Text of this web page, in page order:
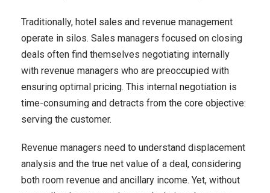
Traditionally, hotel sales and revenue management
operate in silos. Sales managers focused on closing
deals often find themselves negotiating internally
with revenue managers who are preoccupied with
ensuring optimal pricing. This internal negotiation is
time-consuming and detracts from the core objective:
serving the customer.
Revenue managers need to understand displacement
analysis and the true net value of a deal, considering
both room revenue and ancillary income. Yet, without